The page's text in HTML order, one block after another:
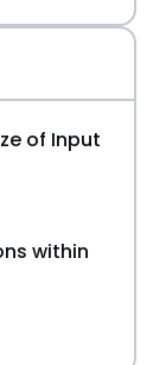
of Input
within